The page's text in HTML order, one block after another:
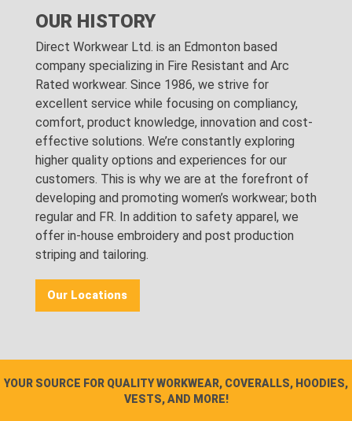
OUR HISTORY
Direct Workwear Ltd. is an Edmonton based
company specializing in Fire Resistant and Arc
Rated workwear. Since 1986, we strive for
excellent service while focusing on compliancy,
comfort, product knowledge, innovation and cost-
effective solutions. We’re constantly exploring
higher quality options and experiences for our
customers. This is why we are at the forefront of
developing and promoting women’s workwear; both
regular and FR. In addition to safety apparel, we
offer in-house embroidery and post production
striping and tailoring.
Our Locations
YOUR SOURCE FOR QUALITY WORKWEAR, COVERALLS, HOODIES,
VESTS, AND MORE!